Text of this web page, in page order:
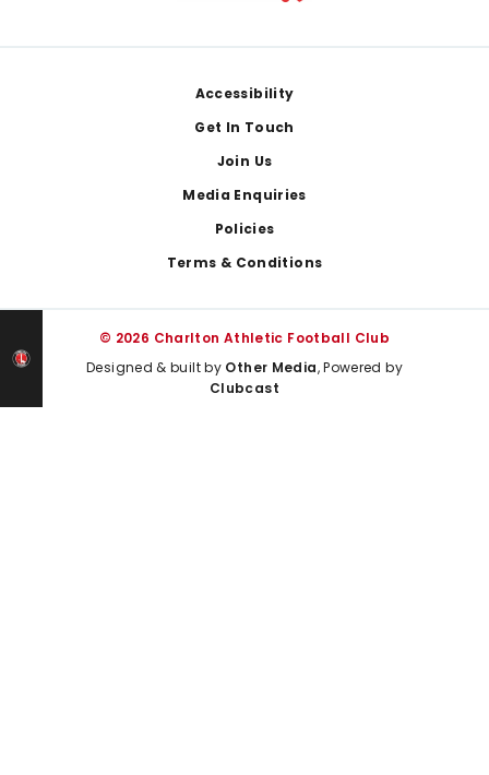
Accessibility
Get In Touch
Join Us
Media Enquiries
Policies
Terms & Conditions
© 2026 Charlton Athletic Football Club
Designed & built by Other Media, Powered by
Clubcast